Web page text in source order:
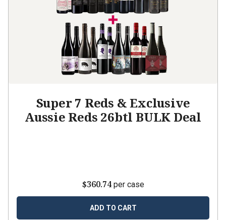
Super 7 Reds & Exclusive
Aussie Reds 26btl BULK Deal
$360.74per case
ADD TO CART